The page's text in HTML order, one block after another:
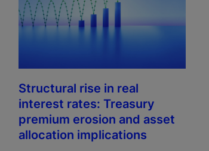
Structural rise in real
interest rates: Treasury
premium erosion and asset
allocation implications